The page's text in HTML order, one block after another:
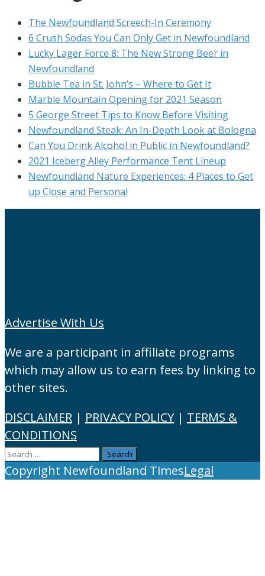
The Newfoundland Screech-In Ceremony
6 Crush Sodas You Can Only Get in Newfoundland
Lucky Lager Force 8: The New Strong Beer in
Newfoundland
Bubble Tea in St. John’s – Where to Get It
Marble Mountain Opening for 2021 Season
5 George Street Tips to Know Before Visiting
Newfoundland Steak: An In-Depth Look at Bologna
Can You Drink Alcohol in Public in Newfoundland?
2021 Iceberg Alley Performance Tent Lineup
Newfoundland Nature Experiences: 4 Places to Get
up Close and Personal
Advertise With Us
We are a participant in affiliate programs
which may allow us to earn fees by linking to
other sites.
DISCLAIMER | PRIVACY POLICY| TERMS &
CONDITIONS
Search
for:
Copyright Newfoundland TimesLegal